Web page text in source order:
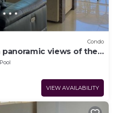
Condo
views of the
Pool
VIEW AVAILABILITY